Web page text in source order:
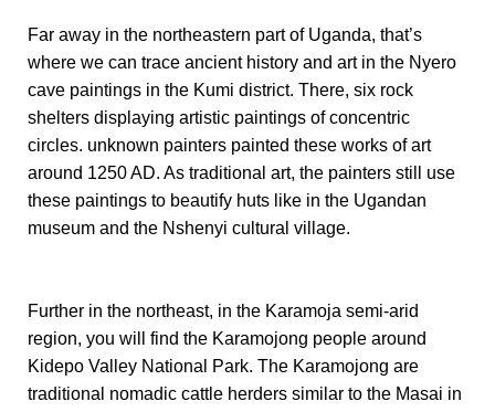
Far away in the northeastern part of Uganda, that’s
where we can trace ancient history and art in the Nyero
cave paintings in the Kumi district. There, six rock
shelters displaying artistic paintings of concentric
circles. unknown painters painted these works of art
around 1250 AD. As traditional art, the painters still use
these paintings to beautify huts like in the Ugandan
museum and the Nshenyi cultural village.
Further in the northeast, in the Karamoja semi-arid
region, you will find the Karamojong people around
Kidepo Valley National Park. The Karamojong are
traditional nomadic cattle herders similar to the Masai in